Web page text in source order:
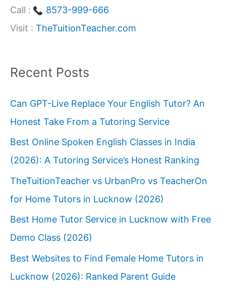
Call :
8573-999-666
Visit : TheTuitionTeacher.com
Recent Posts
Can GPT-Live Replace Your English Tutor? An
Honest Take From a Tutoring Service
Best Online Spoken English Classes in India
(2026): A Tutoring Service’s Honest Ranking
TheTuitionTeacher vs UrbanPro vs TeacherOn
for Home Tutors in Lucknow (2026)
Best Home Tutor Service in Lucknow with Free
Demo Class (2026)
Best Websites to Find Female Home Tutors in
Lucknow (2026): Ranked Parent Guide